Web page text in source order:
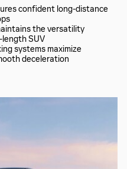
confident long-distance
the versatility
SUV
systems maximize
deceleration